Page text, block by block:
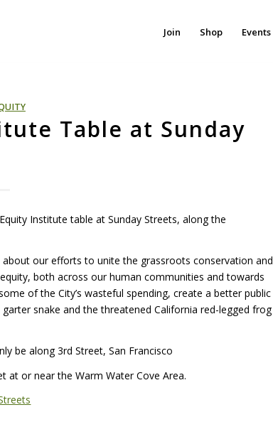
Join Shop Events
Table at Sunday
Institute table at Sunday Streets, along the
our efforts to unite the grassroots conservation and
both across our human communities and towards
of the City’s wasteful spending, create a better public
snake and the threatened California red-legged frog
be along 3rd Street, San Francisco
at or near the Warm Water Cove Area.